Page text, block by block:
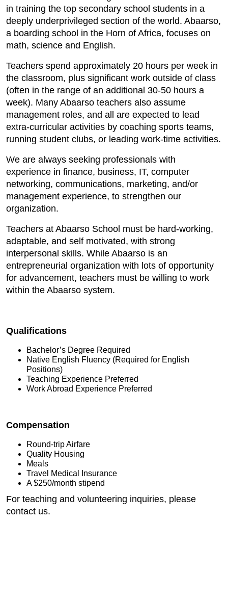
in training the top secondary school students in a
deeply underprivileged section of the world. Abaarso,
a boarding school in the Horn of Africa, focuses on
math, science and English.
Teachers spend approximately 20 hours per week in
the classroom, plus significant work outside of class
(often in the range of an additional 30-50 hours a
week). Many Abaarso teachers also assume
management roles, and all are expected to lead
extra-curricular activities by coaching sports teams,
running student clubs, or leading work-time activities.
We are always seeking professionals with
experience in finance, business, IT, computer
networking, communications, marketing, and/or
management experience, to strengthen our
organization.
Teachers at Abaarso School must be hard-working,
adaptable, and self motivated, with strong
interpersonal skills. While Abaarso is an
entrepreneurial organization with lots of opportunity
for advancement, teachers must be willing to work
within the Abaarso system.
Qualifications
Bachelor’s Degree Required
Native English Fluency (Required for English
Positions)
Teaching Experience Preferred
Work Abroad Experience Preferred
Compensation
Round-trip Airfare
Quality Housing
Meals
Travel Medical Insurance
A $250/month stipend
For teaching and volunteering inquiries, please
contact us.